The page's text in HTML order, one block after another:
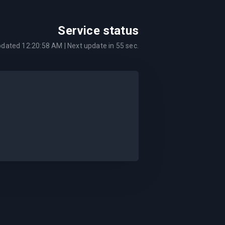
Service status
12:20:58 AM | Next update in 55 sec.